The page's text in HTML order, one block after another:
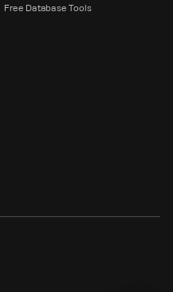
Free Database Tools